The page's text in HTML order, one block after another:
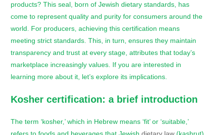
products? This seal, born of Jewish dietary standards, has
come to represent quality and purity for consumers around the
world. For producers, achieving this certification means
meeting strict standards. This, in turn, ensures they maintain
transparency and trust at every stage, attributes that today’s
marketplace increasingly values. If you are interested in
learning more about it, let’s explore its implications.
Kosher certification: a brief introduction
The term ‘kosher,’ which in Hebrew means ‘fit’ or ‘suitable,’